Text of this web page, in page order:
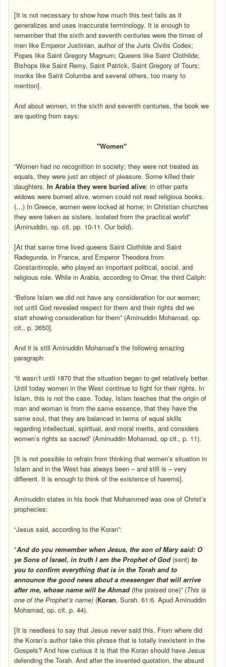
[It is not necessary to show how much this text fails as it
generalizes and uses inaccurate terminology. It is enough to
remember that the sixth and seventh centuries were the times of
men like Emperor Justinian, author of the Juris Civilis Codex;
Popes like Saint Gregory Magnum; Queens like Saint Clothilde;
Bishops like Saint Remy, Saint Patrick, Saint Gregory of Tours;
monks like Saint Columba and several others, too many to
mention].
And about women, in the sixth and seventh centuries, the book we
are quoting from says:
"Women"
“Women had no recognition in society; they were not treated as
equals, they were just an object of pleasure. Some killed their
daughters.InArabia they were buried alive; in other parts
widows were burned alive, women could not read religious books.
(…) In Greece, women were locked at home; in Christian churches
they were taken as sisters, isolated from the practical world”
(Aminuddin, op. cit. pp. 10-11. Our bold).
[At that same time lived queens Saint Clothilde and Saint
Radegunda, in France, and Emperor Theodora from
Constantinople, who played an important political, social, and
religious role. While in Arabia, according to Omar, the third Caliph:
“Before Islam we did not have any consideration for our women;
not until God revealed respect for them and their rights did we
start showing consideration for them” (Aminuddin Mohamad, op.
cit., p. 3650].
And it is still Aminuddin Mohamad’s the following amazing
paragraph:
“It wasn’t until 1870 that the situation began to get relatively better.
Until today women in the West continue to fight for their rights. In
Islam, this is not the case. Today, Islam teaches that the origin of
man and woman is from the same essence, that they have the
same soul, that they are balanced in terms of equal skills
regarding intellectual, spiritual, and moral merits, and considers
women’s rights as sacred” (Aminuddin Mohamad, op cit., p. 11).
[It is not possible to refrain from thinking that women’s situation in
Islam and in the West has always been – and still is – very
different. It is enough to think of the existence of harems].
Aminuddin states in his book that Mohammed was one of Christ’s
prophecies:
“Jesus said, according to the Koran”:
"And do you remember when Jesus, the son of Mary said: O
ye Sons of Israel, in truth I am the Prophet of God (sent) to
you to confirm everything that is in the Torah and to
announce the good news about a messenger that will arrive
after me, whose name will be Ahmad(the praised one)” (This is
one of the Prophet’s name) (Koran, Surah. 61:6. Apud Aminuddin
Mohamad, op. cit. p. 44).
[It is needless to say that Jesus never said this. From where did
the Koran’s author take this phrase that is totally inexistent in the
Gospels? And how curious it is that the Koran should have Jesus
defending the Torah. And after the invented quotation, the absurd